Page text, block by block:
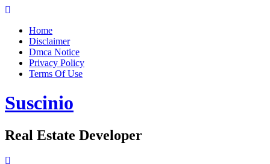
Skip
contentHome
Disclaimer
Dmca Notice
Privacy Policy
Terms Of Use
Suscinio
Real Estate Developer